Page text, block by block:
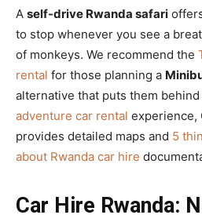
A self-drive Rwanda safari
to stop whenever you see a
of monkeys. We recommend the
rental for those planning a
alternative that puts them
adventure car rental experience,
provides detailed maps and 5
about Rwanda car hire
Car Hire Rwanda: